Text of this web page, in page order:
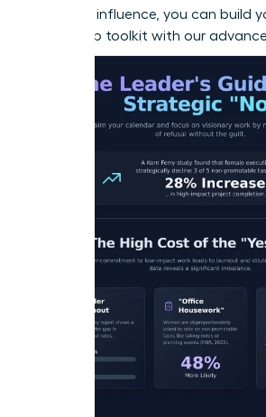
strategic influence, you can build
leadership toolkit with our